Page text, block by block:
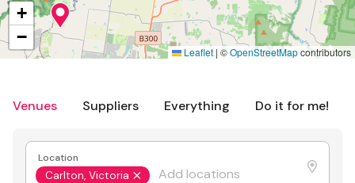
Venues Suppliers Everything Do it for me!
Location
Carlton, Victoria
+
−
Leaflet | ©OpenStreetMapcontributors